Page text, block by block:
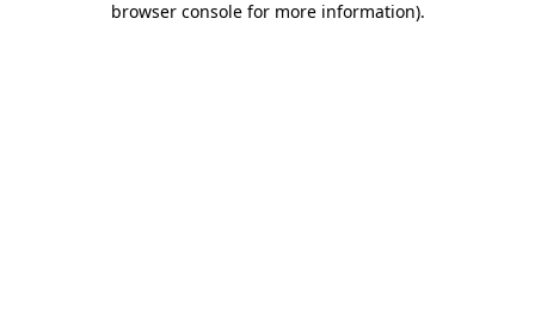
browser console for more information).